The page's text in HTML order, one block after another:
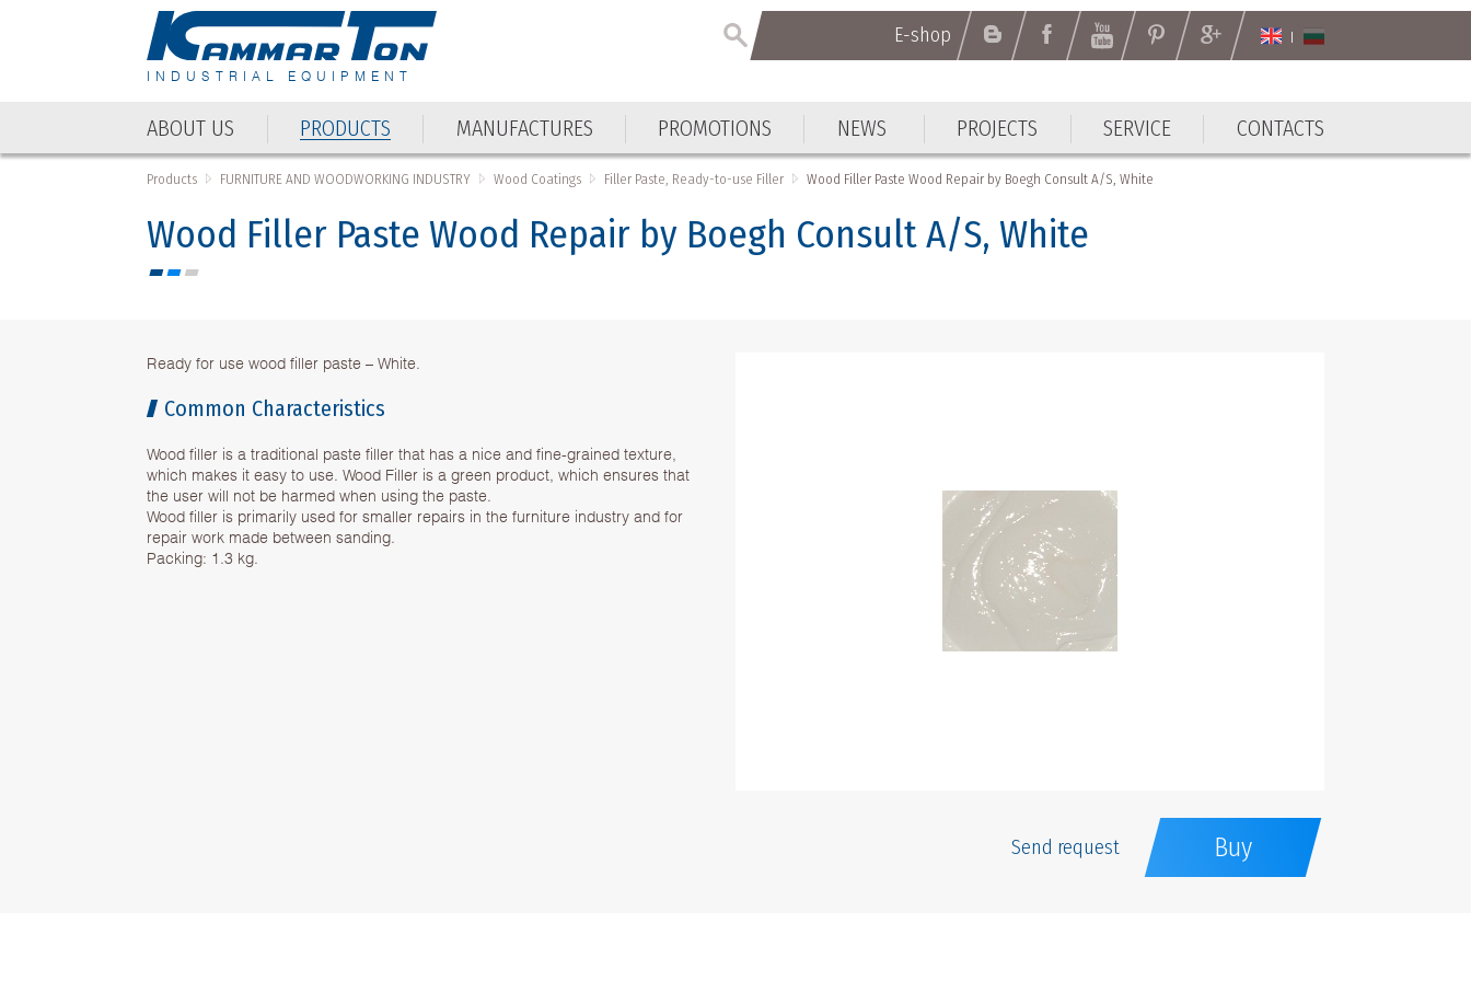
INDUSTRIAL EQUIPMENT
E-shop
ABOUT US PRODUCTS MANUFACTURES PROMOTIONS NEWS PROJECTS SERVICE CONTACTS
E-shop
ABOUT US PRODUCTS
Products FURNITURE AND WOODWORKING INDUSTRY Wood Coatings Filler Paste, Ready-to-use Filler Wood Filler Paste Wood Repair by Boegh Consult A/S, White
Wood Filler Paste Wood Repair by Boegh Consult A/S, White
Ready for use wood filler paste – White.
Common Characteristics
Wood filler is a traditional paste filler that has a nice and fine-grained texture,
which makes it easy to use. Wood Filler is a green product, which ensures that
the user will not be harmed when using the paste.
Wood filler is primarily used for smaller repairs in the furniture industry and for
repair work made between sanding.
Packing: 1.3 kg.
Send request Buy